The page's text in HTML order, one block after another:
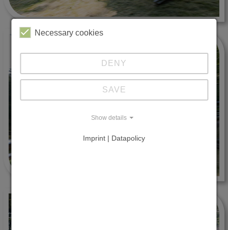
Necessary cookies
DENY
SAVE
Show details
Imprint | Datapolicy